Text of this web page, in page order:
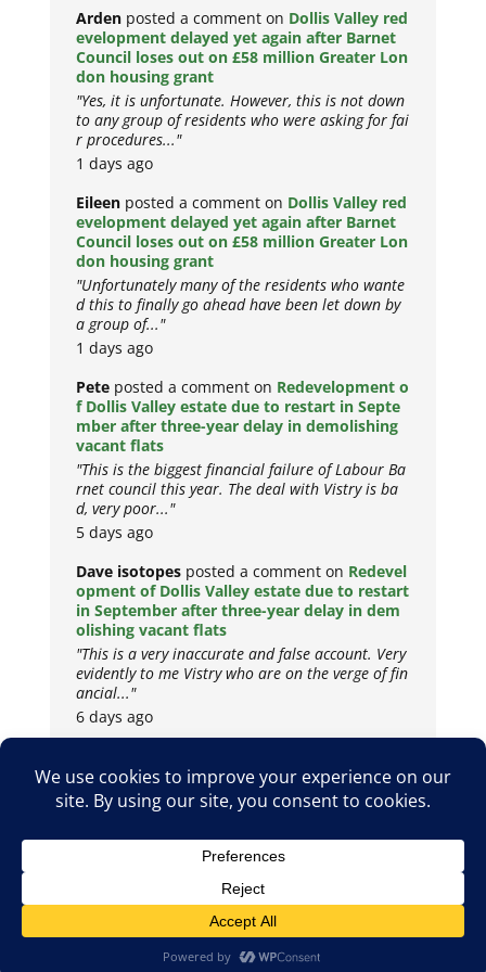
Arden posted a comment on Dollis Valley red
evelopment delayed yet again after Barnet
Council loses out on £58 million Greater Lon
don housing grant
"Yes, it is unfortunate. However, this is not down
to any group of residents who were asking for fai
r procedures..."
1 days ago
Eileen posted a comment on Dollis Valley red
evelopment delayed yet again after Barnet
Council loses out on £58 million Greater Lon
don housing grant
"Unfortunately many of the residents who wante
d this to finally go ahead have been let down by
a group of..."
1 days ago
Pete posted a comment on Redevelopment o
f Dollis Valley estate due to restart in Septe
mber after three-year delay in demolishing
vacant flats
"This is the biggest financial failure of Labour Ba
rnet council this year. The deal with Vistry is ba
d, very poor..."
5 days ago
Dave isotopes posted a comment on Redevel
opment of Dollis Valley estate due to restart
in September after three-year delay in dem
olishing vacant flats
"This is a very inaccurate and false account. Very
evidently to me Vistry who are on the verge of fin
ancial..."
6 days ago
Copyright © 2026
Privacy Policy
Cookie Policy Terms & Conditions
Metropolis Web Design